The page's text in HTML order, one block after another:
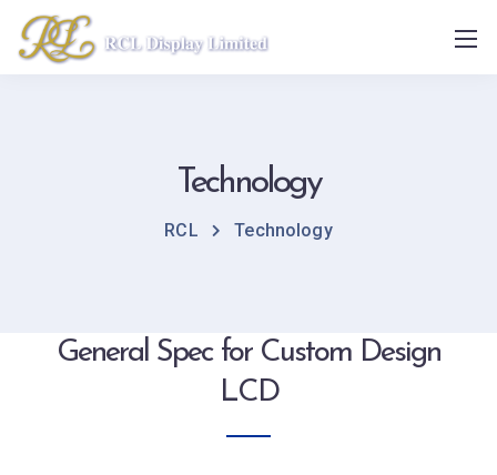
Technology
RCL Technology
General Spec for Custom Design
LCD